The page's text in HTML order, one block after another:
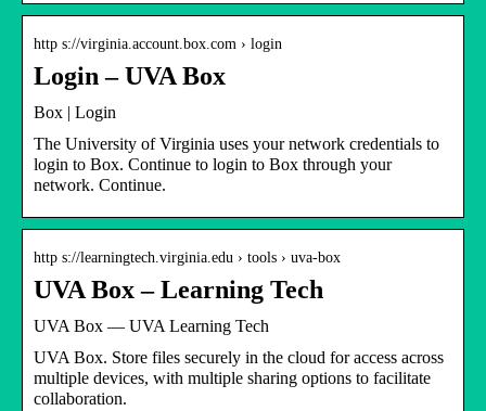
http s://virginia.account.box.com › login
Login – UVA Box
Box | Login
The University of Virginia uses your network credentials to
login to Box. Continue to login to Box through your
network. Continue.
http s://learningtech.virginia.edu › tools › uva-box
UVA Box – Learning Tech
UVA Box — UVA Learning Tech
UVA Box. Store files securely in the cloud for access across
multiple devices, with multiple sharing options to facilitate
collaboration.